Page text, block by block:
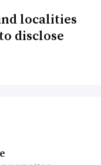
localities
disclose